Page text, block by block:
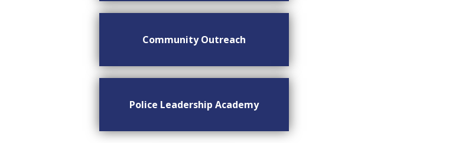
Community Outreach
Police Leadership Academy